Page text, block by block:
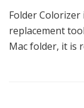
Folder
replacement
Mac folder, it is